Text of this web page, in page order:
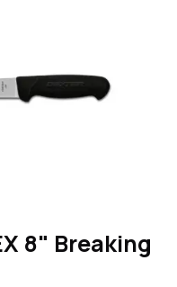
8" Breaking